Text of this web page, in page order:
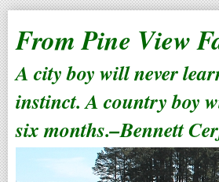
From Pine View
A city boy will never
instinct. A country boy
six months.–Bennett